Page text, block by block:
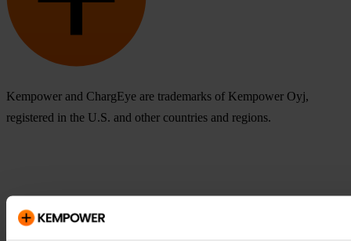
Kempower and ChargEye are trademarks of Kempower Oyj,
registered in the U.S. and other countries and regions.